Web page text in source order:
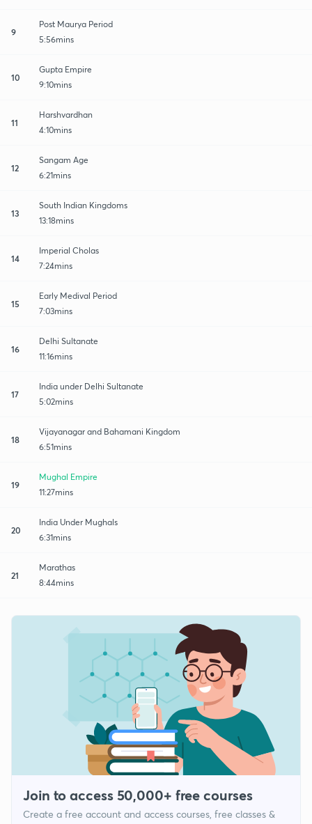
9
Post Maurya Period
5:56mins
10
Gupta Empire
9:10mins
11
Harshvardhan
4:10mins
12
Sangam Age
6:21mins
13
South Indian Kingdoms
13:18mins
14
Imperial Cholas
7:24mins
15
Early Medival Period
7:03mins
16
Delhi Sultanate
11:16mins
17
India under Delhi Sultanate
5:02mins
18
Vijayanagar and Bahamani Kingdom
6:51mins
19
Mughal Empire
11:27mins
20
India Under Mughals
6:31mins
21
Marathas
8:44mins
Join to access 50,000+ free courses
Create a free account and access courses, free classes &